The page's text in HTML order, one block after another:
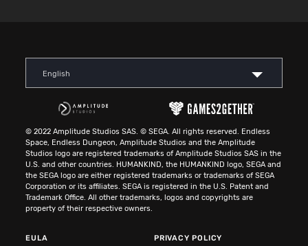
English
© 2022 Amplitude Studios SAS. © SEGA. All rights reserved. Endless
Space, Endless Dungeon, Amplitude Studios and the Amplitude
Studios logo are registered trademarks of Amplitude Studios SAS in the
U.S. and other countries. HUMANKIND, the HUMANKIND logo, SEGA and
the SEGA logo are either registered trademarks or trademarks of SEGA
Corporation or its affiliates. SEGA is registered in the U.S. Patent and
Trademark Office. All other trademarks, logos and copyrights are
property of their respective owners.
EULA PRIVACY POLICY